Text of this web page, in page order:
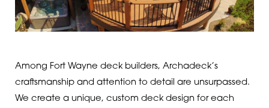
Among Fort Wayne deck builders, Archadeck’s
craftsmanship and attention to detail are unsurpassed.
We create a unique, custom deck design for each